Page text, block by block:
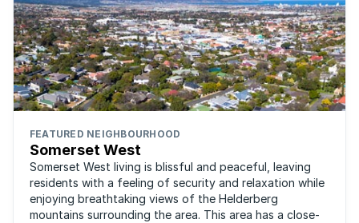
FEATURED NEIGHBOURHOOD
Somerset West
Somerset West living is blissful and peaceful, leaving
residents with a feeling of security and relaxation while
enjoying breathtaking views of the Helderberg
mountains surrounding the area. This area has a close-